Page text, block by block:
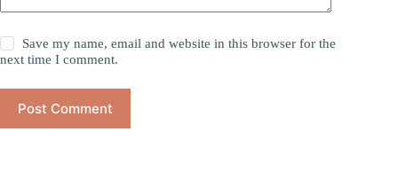
Save my name, email and website in this browser for the
next time I comment.
Post Comment